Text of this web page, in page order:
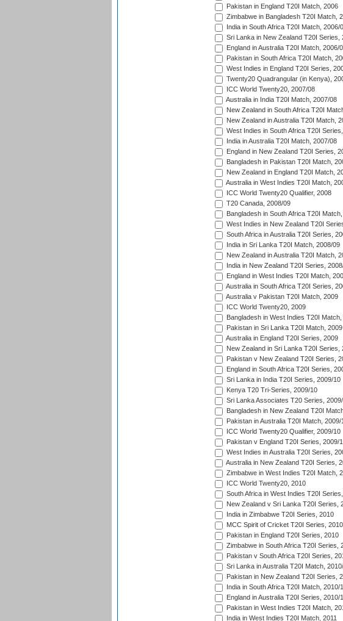
Pakistan in England T20I Match, 2006
Zimbabwe in Bangladesh T20I Match,
India in South Africa T20I Match, 2006/
Sri Lanka in New Zealand T20I Series,
England in Australia T20I Match, 2006/
Pakistan in South Africa T20I Match,
West Indies in England T20I Series,
Twenty20 Quadrangular (in Kenya),
ICC World Twenty20, 2007/08
Australia in India T20I Match, 2007/08
New Zealand in South Africa T20I
New Zealand in Australia T20I Match,
West Indies in South Africa T20I
India in Australia T20I Match, 2007/08
England in New Zealand T20I Series,
Bangladesh in Pakistan T20I Match,
New Zealand in England T20I Match,
Australia in West Indies T20I Match,
ICC World Twenty20 Qualifier, 2008
T20 Canada, 2008/09
Bangladesh in South Africa T20I
West Indies in New Zealand T20I
South Africa in Australia T20I Series,
India in Sri Lanka T20I Match, 2008/09
New Zealand in Australia T20I Match,
India in New Zealand T20I Series,
England in West Indies T20I Match,
Australia in South Africa T20I Series,
Australia v Pakistan T20I Match, 2009
ICC World Twenty20, 2009
Bangladesh in West Indies T20I
Pakistan in Sri Lanka T20I Match, 2009
Australia in England T20I Series, 2009
New Zealand in Sri Lanka T20I Series,
Pakistan v New Zealand T20I Series,
England in South Africa T20I Series,
Sri Lanka in India T20I Series, 2009/10
Kenya T20 Tri-Series, 2009/10
Sri Lanka Associates T20 Series,
Bangladesh in New Zealand T20I
Pakistan in Australia T20I Match, 2009/
ICC World Twenty20 Qualifier, 2009/10
Pakistan v England T20I Series, 2009/
West Indies in Australia T20I Series,
Australia in New Zealand T20I Series,
Zimbabwe in West Indies T20I Match,
ICC World Twenty20, 2010
South Africa in West Indies T20I
New Zealand v Sri Lanka T20I Series,
India in Zimbabwe T20I Series, 2010
MCC Spirit of Cricket T20I Series, 2010
Pakistan in England T20I Series, 2010
Zimbabwe in South Africa T20I Series,
Pakistan v South Africa T20I Series,
Sri Lanka in Australia T20I Match,
Pakistan in New Zealand T20I Series,
India in South Africa T20I Match, 2010/
England in Australia T20I Series, 2010/
Pakistan in West Indies T20I Match,
India in West Indies T20I Match, 2011